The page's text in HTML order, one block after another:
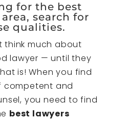
for the best
search for
qualities.
think much about
lawyer — until they
is! When you find
competent and
you need to find
best lawyers